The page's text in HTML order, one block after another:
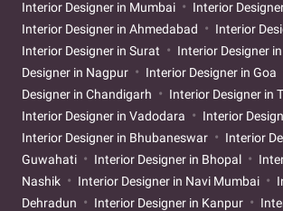
Interior Designer in Mumbai
Interior
Interior Designer in Ahmedabad
Interior
Interior Designer in Surat
Interior Designer
Designer in Nagpur
Interior Designer in Goa
Designer in Chandigarh
Interior Designer in
Interior Designer in Vadodara
Interior
Interior Designer in Bhubaneswar
Interior
Guwahati
Interior Designer in Bhopal
Nashik
Interior Designer in Navi Mumbai
Dehradun
Interior Designer in Kanpur